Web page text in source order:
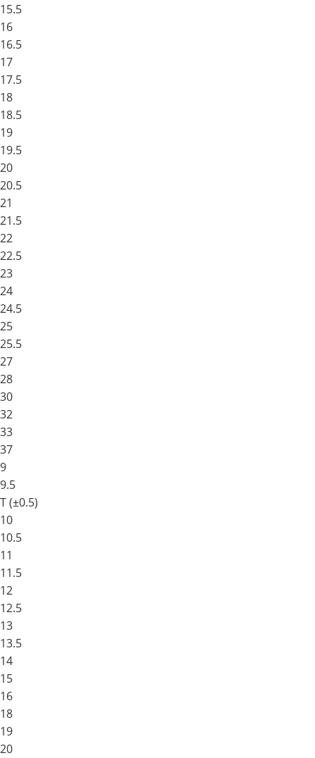
15.5
16
16.5
17
17.5
18
18.5
19
19.5
20
20.5
21
21.5
22
22.5
23
24
24.5
25
25.5
27
28
30
32
33
37
9
9.5
T (±0.5)
10
10.5
11
11.5
12
12.5
13
13.5
14
15
16
18
19
20